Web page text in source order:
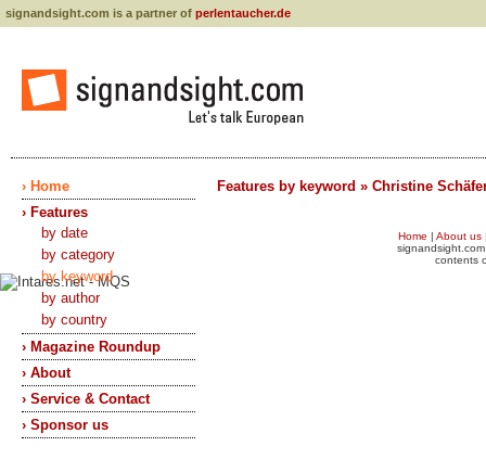
signandsight.com is a partner of perlentaucher.de
› Home
› Features
by date
by category
by keyword
by author
by country
› Magazine Roundup
› About
› Service & Contact
› Sponsor us
Features by keyword » Christine
Home | About us
contents